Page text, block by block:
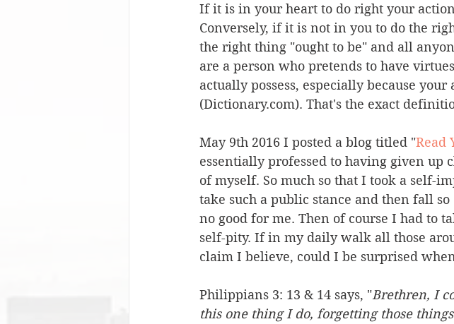
If it is in your heart to do right your
Conversely, if it is not in you to do the
the right thing "ought to be" and all
are a person who pretends to have
actually possess, especially because
(Dictionary.com). That's the exact
May 9th 2016 I posted a blog titled "Read
essentially professed to having given up
of myself. So much so that I took a self-
take such a public stance and then fall
no good for me. Then of course I had to
self-pity. If in my daily walk all those
claim I believe, could I be surprised
Philippians 3: 13 & 14 says, "Brethren, I
this one thing I do, forgetting those